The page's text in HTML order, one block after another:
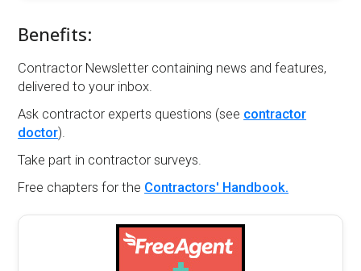
Benefits:
Contractor Newsletter containing news and features,
delivered to your inbox.
Ask contractor experts questions (see contractor
doctor).
Take part in contractor surveys.
Free chapters for the Contractors' Handbook.